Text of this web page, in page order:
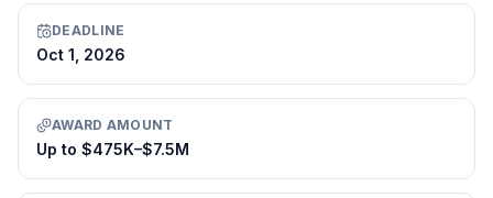
DEADLINE
Oct 1, 2026
AWARD AMOUNT
Up to $475K–$7.5M